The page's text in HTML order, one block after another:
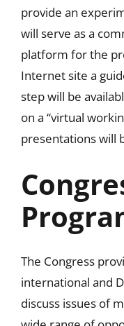
provide an
will serve as a
platform for the
Internet site a
step will be
on a “virtual
presentations will
The Congress
international and
discuss issues of